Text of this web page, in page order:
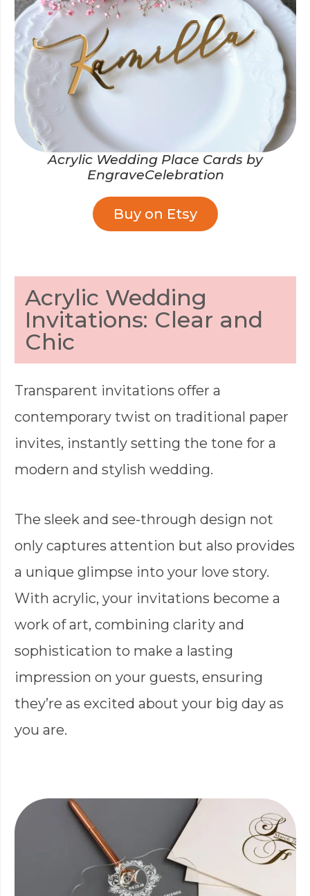
Acrylic Wedding Place Cards by
EngraveCelebration
Buy on Etsy
Acrylic Wedding
Invitations: Clear and
Chic
Transparent invitations offer a
contemporary twist on traditional paper
invites, instantly setting the tone for a
modern and stylish wedding.
The sleek and see-through design not
only captures attention but also provides
a unique glimpse into your love story.
With acrylic, your invitations become a
work of art, combining clarity and
sophistication to make a lasting
impression on your guests, ensuring
they’re as excited about your big day as
you are.